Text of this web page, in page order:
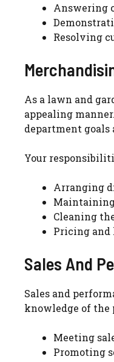
Answering
Resolving
As a lawn and
appealing
department
Your
Arranging
Cleaning
Pricing and
Sales And
Sales and
knowledge of the
Meeting
Promoting